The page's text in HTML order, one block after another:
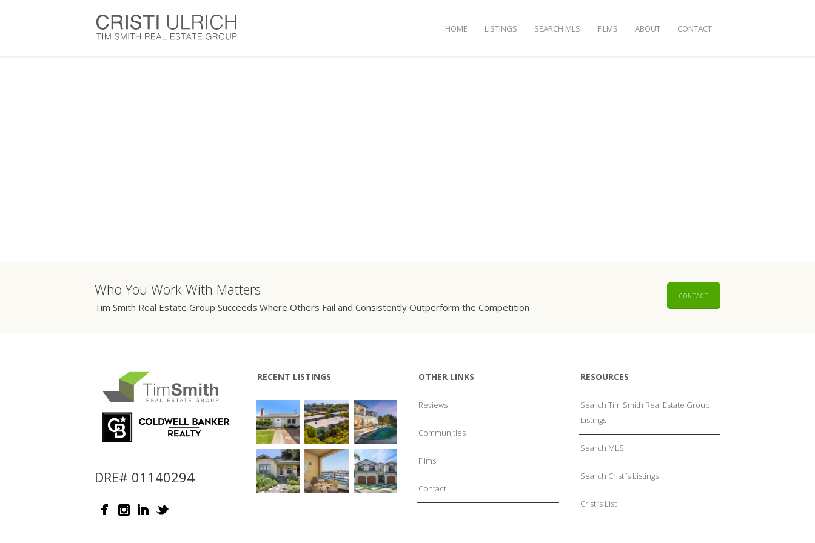
HOME LISTINGS SEARCH MLS FILMS ABOUT CONTACT
Who You Work With Matters
Tim Smith Real Estate Group Succeeds Where Others Fail and Consistently Outperform the Competition
CONTACT
DRE# 01140294
RECENT LISTINGS OTHER LINKS
Reviews
Communities
Films
Contact
RESOURCES
Search Tim Smith Real Estate Group
Listings
Search MLS
Search Cristi’s Listings
Cristi’s List